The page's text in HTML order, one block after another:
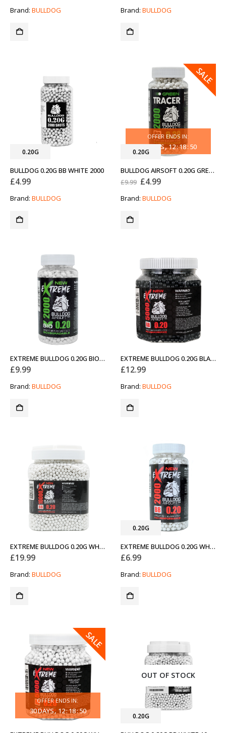
Brand: BULLDOG was:
£19.99.
is:
£12.99.
Brand: BULLDOG
0.20G
BULLDOG 0.20G BB WHITE 2000
£4.99
Brand: BULLDOG
SALE
0.20G
OFFER ENDS IN:
30DAYS 12:18: 50
BULLDOG AIRSOFT 0.20G GREEN TRACER BBS 2000 ROUNDS
£9.99 Original
was:
£9.99.
£4.99Current
is:
£4.99.
Brand: BULLDOG
EXTREME BULLDOG 0.20G BIO 2000 AIRSOFT BB PELLETS (NEW)
£9.99
Brand: BULLDOG
EXTREME BULLDOG 0.20G BLACK 5000 AIRSOFT BB PELLETS (NEW)
£12.99
Brand: BULLDOG
EXTREME BULLDOG 0.20G WHITE 10000 AIRSOFT BB PELLETS (NEW)
£19.99
Brand: BULLDOG
0.20G
EXTREME BULLDOG 0.20G WHITE 2000 AIRSOFT BB PELLETS (NEW)
£6.99
Brand: BULLDOG
SALE
OFFER ENDS IN:
30DAYS 12:18:50
OUT OF STOCK
0.20G